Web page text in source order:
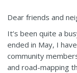
Dear friends and
It’s been quite a
ended in May, I
community
and road-mapping